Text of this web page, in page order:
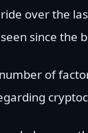
over the
since the
of